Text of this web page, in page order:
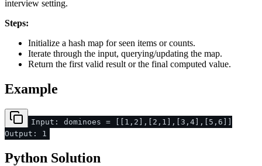
interview setting.
Steps:
Initialize a hash map for seen items or counts.
Iterate through the input, querying/updating the map.
Return the first valid result or the final computed value.
Example
Input: dominoes = [[1,2],[2,1],[3,4],[5,6]]
Output: 1
Python Solution